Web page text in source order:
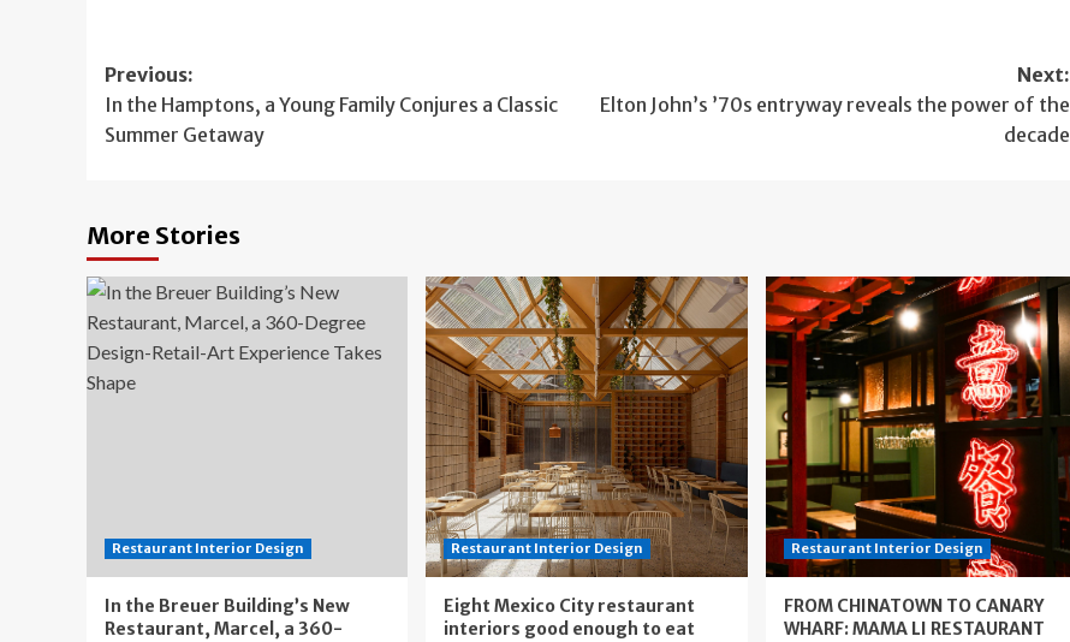
Post
navigation
Previous:
In the Hamptons, a Young Family Conjures a Classic
Summer Getaway
Next:
Elton John’s ’70s entryway reveals the power of the
decade
More Stories
Restaurant Interior Design
In the Breuer Building’s New
Restaurant, Marcel, a 360-
Restaurant Interior Design
Eight Mexico City restaurant
interiors good enough to eat
Restaurant Interior Design
FROM CHINATOWN TO CANARY
WHARF: MAMA LI RESTAURANT